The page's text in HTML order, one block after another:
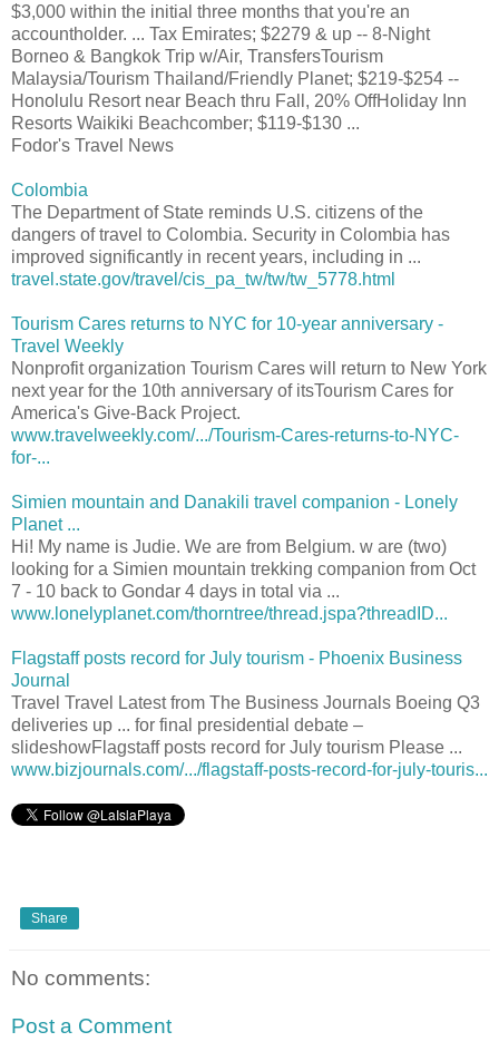
$3,000 within the initial three months that you're an
accountholder. ... Tax Emirates; $2279 & up -- 8-Night
Borneo & Bangkok Trip w/Air, TransfersTourism
Malaysia/Tourism Thailand/Friendly Planet; $219-$254 --
Honolulu Resort near Beach thru Fall, 20% OffHoliday Inn
Resorts Waikiki Beachcomber; $119-$130 ...
Fodor's Travel News
Colombia
The Department of State reminds U.S. citizens of the
dangers of travel to Colombia. Security in Colombia has
improved significantly in recent years, including in ...
travel.state.gov/travel/cis_pa_tw/tw/tw_5778.html
Tourism Cares returns to NYC for 10-year anniversary -
Travel Weekly
Nonprofit organization Tourism Cares will return to New York
next year for the 10th anniversary of itsTourism Cares for
America's Give-Back Project.
www.travelweekly.com/.../Tourism-Cares-returns-to-NYC-
for-...
Simien mountain and Danakili travel companion - Lonely
Planet ...
Hi! My name is Judie. We are from Belgium. w are (two)
looking for a Simien mountain trekking companion from Oct
7 - 10 back to Gondar 4 days in total via ...
www.lonelyplanet.com/thorntree/thread.jspa?threadID...
Flagstaff posts record for July tourism - Phoenix Business
Journal
Travel Travel Latest from The Business Journals Boeing Q3
deliveries up ... for final presidential debate –
slideshowFlagstaff posts record for July tourism Please ...
www.bizjournals.com/.../flagstaff-posts-record-for-july-touris...
Share
No comments:
Post a Comment